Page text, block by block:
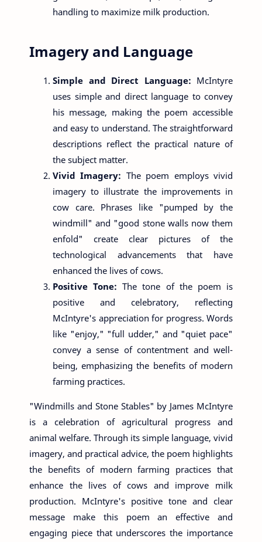
handling to maximize milk production.
Imagery and Language
Simple and Direct Language: McIntyre
uses simple and direct language to convey
his message, making the poem accessible
and easy to understand. The straightforward
descriptions reflect the practical nature of
the subject matter.
Vivid Imagery: The poem employs vivid
imagery to illustrate the improvements in
cow care. Phrases like "pumped by the
windmill" and "good stone walls now them
enfold" create clear pictures of the
technological advancements that have
enhanced the lives of cows.
Positive Tone:The tone of the poem is
positive and celebratory, reflecting
McIntyre's appreciation for progress. Words
like "enjoy," "full udder," and "quiet pace"
convey a sense of contentment and well-
being, emphasizing the benefits of modern
farming practices.
"Windmills and Stone Stables" by James McIntyre
is a celebration of agricultural progress and
animal welfare. Through its simple language, vivid
imagery, and practical advice, the poem highlights
the benefits of modern farming practices that
enhance the lives of cows and improve milk
production. McIntyre's positive tone and clear
message make this poem an effective and
engaging piece that underscores the importance